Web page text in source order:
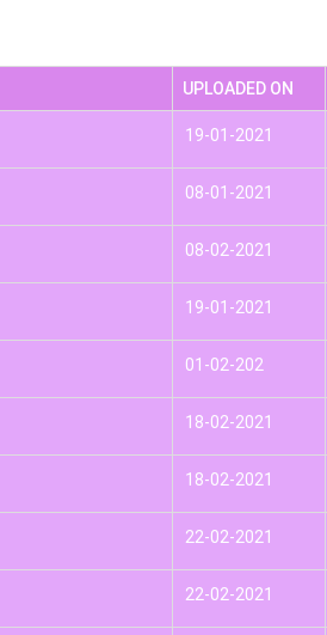
UPLOADED ON
19-01-2021
08-01-2021
08-02-2021
19-01-2021
01-02-202
18-02-2021
18-02-2021
22-02-2021
22-02-2021